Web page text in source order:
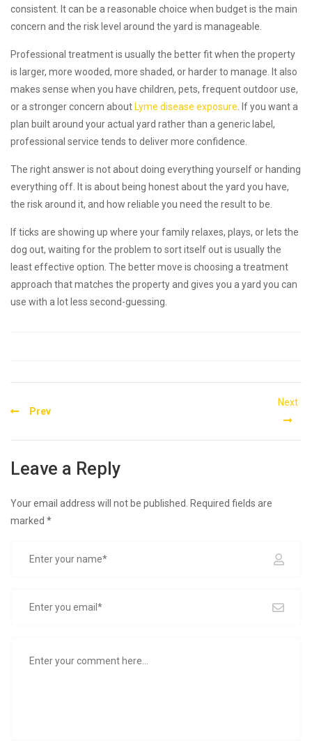
consistent. It can be a reasonable choice when budget is the main
concern and the risk level around the yard is manageable.
Professional treatment is usually the better fit when the property
is larger, more wooded, more shaded, or harder to manage. It also
makes sense when you have children, pets, frequent outdoor use,
or a stronger concern about Lyme disease exposure . If you want a
plan built around your actual yard rather than a generic label,
professional service tends to deliver more confidence.
The right answer is not about doing everything yourself or handing
everything off. It is about being honest about the yard you have,
the risk around it, and how reliable you need the result to be.
If ticks are showing up where your family relaxes, plays, or lets the
dog out, waiting for the problem to sort itself out is usually the
least effective option. The better move is choosing a treatment
approach that matches the property and gives you a yard you can
use with a lot less second-guessing.
Post
navigation
Prev
Next
Leave a Reply
Your email address will not be published.
Required fields are
marked *